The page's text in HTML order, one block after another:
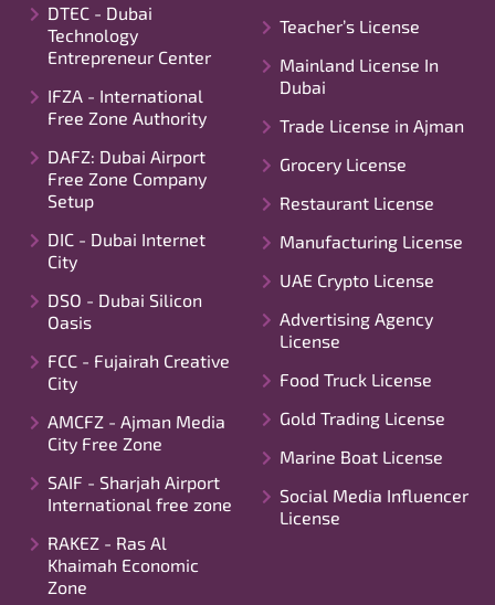
DTEC - Dubai
Technology
Entrepreneur Center
IFZA - International
Free Zone Authority
DAFZ: Dubai Airport
Free Zone Company
Setup
DIC - Dubai Internet
City
DSO - Dubai Silicon
Oasis
FCC - Fujairah Creative
City
AMCFZ - Ajman Media
City Free Zone
SAIF - Sharjah Airport
International free zone
RAKEZ - Ras Al
Khaimah Economic
Zone
Teacher’s License
Mainland License In
Dubai
Trade License in Ajman
Grocery License
Restaurant License
Manufacturing License
UAE Crypto License
Advertising Agency
License
Food Truck License
Gold Trading License
Marine Boat License
Social Media Influencer
License